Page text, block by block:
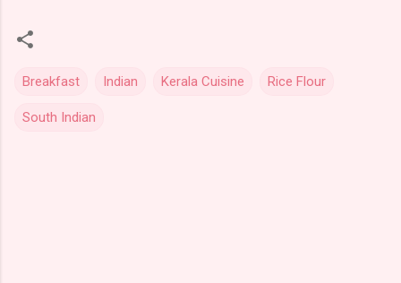
Breakfast Indian Kerala Cuisine Rice Flour
South Indian